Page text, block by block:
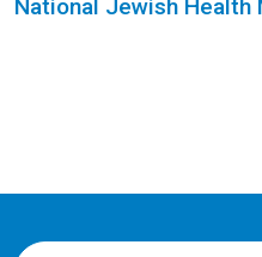
National Jewish Health